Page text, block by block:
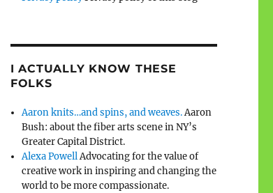
I ACTUALLY KNOW THESE
FOLKS
Aaron knits…and spins, and weaves.Aaron
Bush: about the fiber arts scene in NY’s
Greater Capital District.
Alexa PowellAdvocating for the value of
creative work in inspiring and changing the
world to be more compassionate.